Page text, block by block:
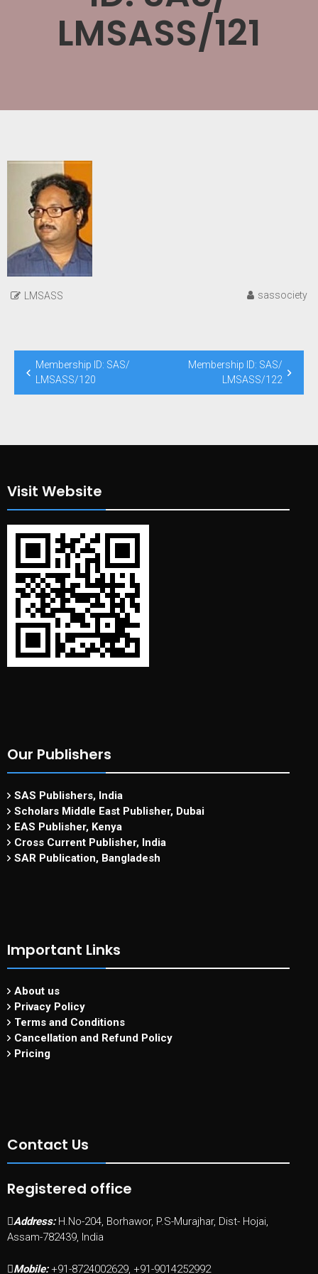
LMSASS/121
LMSASS sassociety
Post
navigation
Membership ID: SAS/
LMSASS/120
Membership ID: SAS/
LMSASS/122
Visit Website
Our Publishers
SAS Publishers, India
Scholars Middle East Publisher, Dubai
EAS Publisher, Kenya
Cross Current Publisher, India
SAR Publication, Bangladesh
Important Links
About us
Privacy Policy
Terms and Conditions
Cancellation and Refund Policy
Pricing
Contact Us
Registered office
Address: H.No-204, Borhawor, P.S-Murajhar, Dist- Hojai,
Assam-782439, India
Mobile: +91-8724002629, +91-9014252992